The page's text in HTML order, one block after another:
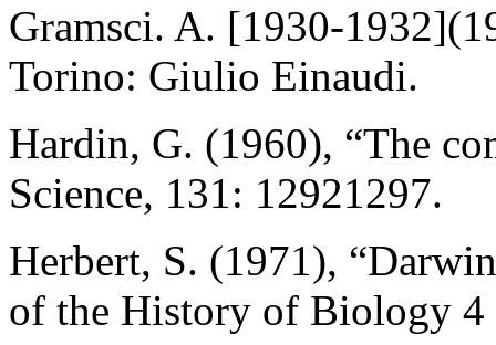
Gramsci. A. [1930-
Torino: Giulio Einaudi.
Hardin, G. (1960), “The
Science, 131: 12921297.
Herbert, S. (1971),
of the History of Biology 4